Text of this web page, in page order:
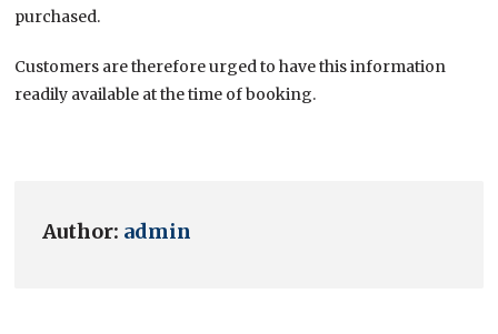
purchased.
Customers are therefore urged to have this information
readily available at the time of booking.
Author: admin